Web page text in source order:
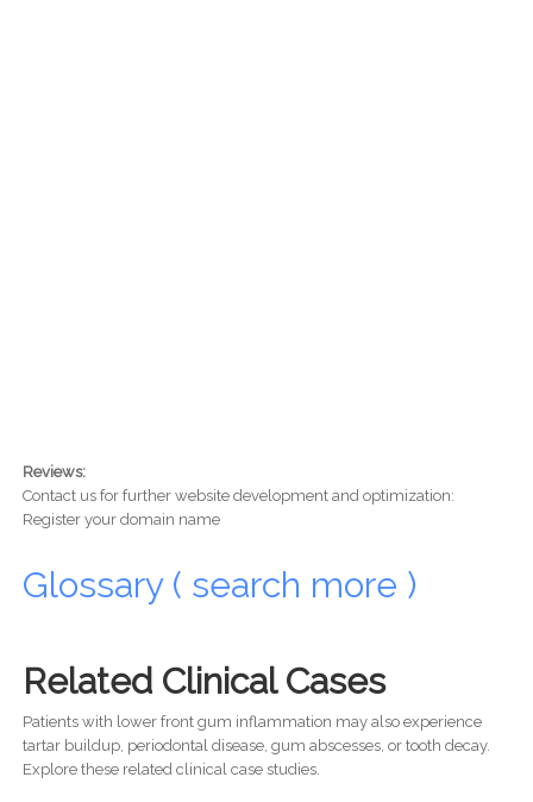
Reviews:
Contact us for further website development and optimization:
Register your domain name
Glossary ( search more )
Related Clinical Cases
Patients with lower front gum inflammation may also experience
tartar buildup, periodontal disease, gum abscesses, or tooth decay.
Explore these related clinical case studies.